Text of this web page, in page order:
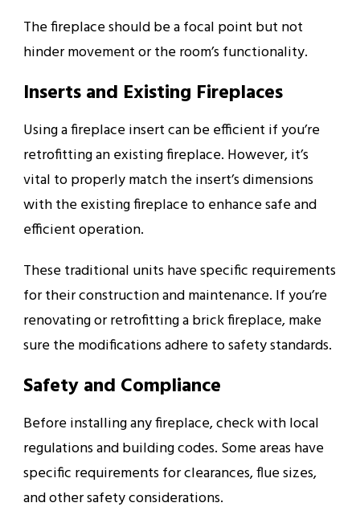
The fireplace should be a focal point but not
hinder movement or the room’s functionality.
Inserts and Existing Fireplaces
Using a fireplace insert can be efficient if you’re
retrofitting an existing fireplace. However, it’s
vital to properly match the insert’s dimensions
with the existing fireplace to enhance safe and
efficient operation.
These traditional units have specific requirements
for their construction and maintenance. If you’re
renovating or retrofitting a brick fireplace, make
sure the modifications adhere to safety standards.
Safety and Compliance
Before installing any fireplace, check with local
regulations and building codes. Some areas have
specific requirements for clearances, flue sizes,
and other safety considerations.